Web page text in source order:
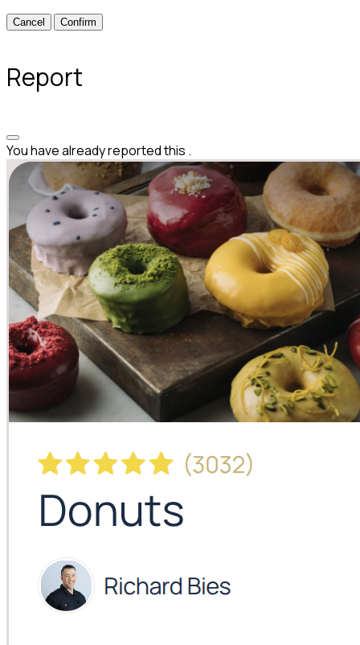
Confirm
Report
You have already reported this .